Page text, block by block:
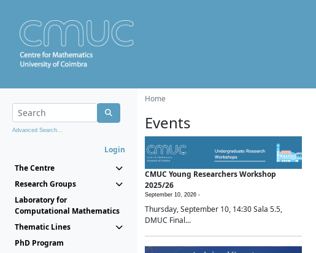
Advanced Search...
Login
The Centre
Research Groups
Laboratory for
Computational Mathematics
Thematic Lines
PhD Program
Home
Events
CMUC Young Researchers Workshop
2025/26
September 10, 2026 -
Thursday, September 10, 14:30 Sala 5.5,
DMUC Final...